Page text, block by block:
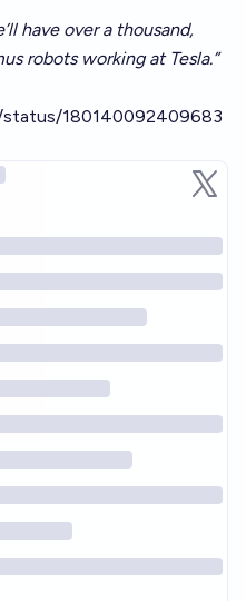
have over a thousand,
robots working at Tesla.”
180140092409683